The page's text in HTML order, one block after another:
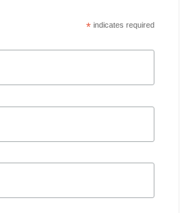
*indicates required